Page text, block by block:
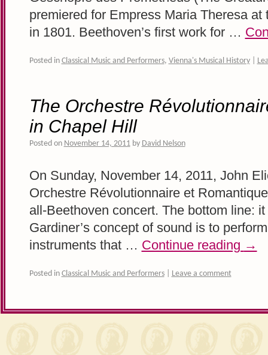
premiered for Empress Maria Theresa
in 1801. Beethoven’s first work for …
Posted in Classical Music and Performers, Vienna's Musical History
The Orchestre
in Chapel Hill
Posted on November 14, 2011 by David Nelson
On Sunday, November 14, 2011, John
Orchestre Révolutionnaire et
all-Beethoven concert. The bottom line:
Gardiner’s concept of sound is to
instruments that … Continue reading →
Posted in Classical Music and Performers Leave a comment